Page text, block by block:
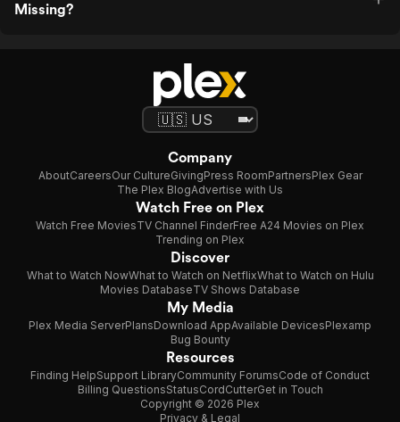
Missing?
Company
AboutCareersOur CultureGivingPress RoomPartnersPlex Gear
The Plex BlogAdvertise with Us
Watch Free on Plex
Watch Free MoviesTV Channel FinderFree A24 Movies on Plex
Trending on Plex
Discover
What to Watch NowWhat to Watch on NetflixWhat to Watch on Hulu
Movies DatabaseTV Shows Database
My Media
Plex Media ServerPlansDownload AppAvailable DevicesPlexamp
Bug Bounty
Resources
Finding HelpSupport LibraryCommunity ForumsCode of Conduct
Billing QuestionsStatusCordCutterGet in Touch
Copyright © 2026 Plex
Privacy & Legal